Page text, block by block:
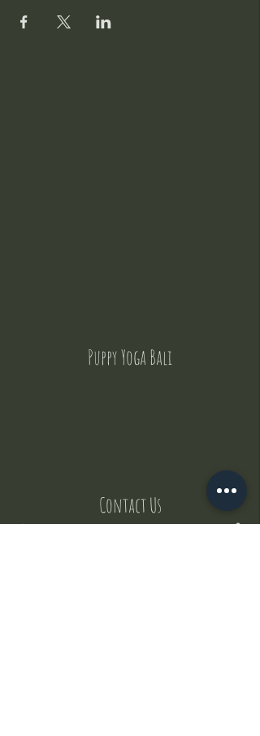
Puppy Yoga Bali
Contact Us
But where does the puppies come from ?